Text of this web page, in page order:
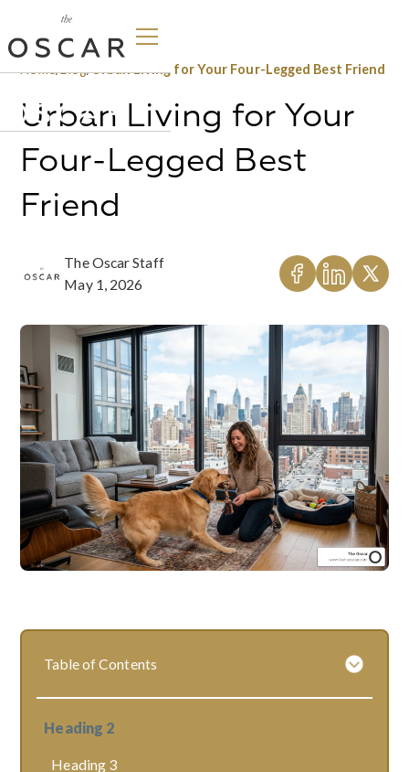
Home/Blog/Urban Living for Your Four-Legged Best Friend
Urban Living for Your
Four-Legged Best
Friend
The Oscar Staff
May 1, 2026
Table of Contents
Heading 2
Heading 3